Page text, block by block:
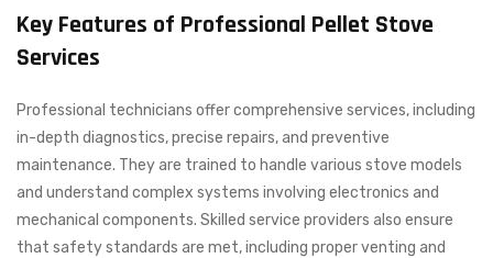
Key Features of Professional Pellet Stove
Services
Professional technicians offer comprehensive services, including
in-depth diagnostics, precise repairs, and preventive
maintenance. They are trained to handle various stove models
and understand complex systems involving electronics and
mechanical components. Skilled service providers also ensure
that safety standards are met, including proper venting and